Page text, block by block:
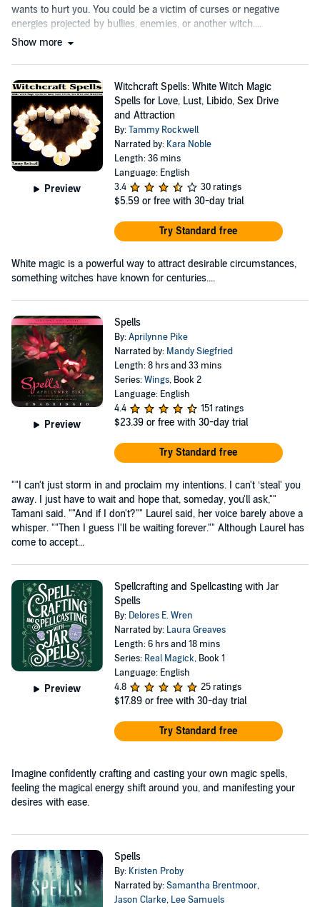
wants to hurt you. You could be a victim of curses or negative
energies projected by bullies, enemies, or another witch....
Show more
Preview
Witchcraft Spells: White Witch Magic
Spells for Love, Lust, Libido, Sex Drive
and Attraction
By:Tammy Rockwell
Narrated by: Kara Noble
Length: 36 mins
Language: English
3.4
30 ratings
$5.59 or free with 30-day trial
Try Standard free
White magic is a powerful way to attract desirable circumstances,
something witches have known for centuries....
Preview
Spells
By:Aprilynne Pike
Narrated by: Mandy Siegfried
Length: 8 hrs and 33 mins
Series:Wings, Book 2
Language: English
4.4
151 ratings
$23.39 or free with 30-day trial
Try Standard free
""I can't just storm in and proclaim my intentions. I can't ‘steal' you
away. I just have to wait and hope that, someday, you'll ask,""
Tamani said. ""And if I don't?"" Laurel said, her voice barely above a
whisper. ""Then I guess I'll be waiting forever."" Although Laurel has
come to accept...
Preview
Spellcrafting and Spellcasting with Jar
Spells
By: Delores E. Wren
Narrated by: Laura Greaves
Length: 6 hrs and 18 mins
Series: Real Magick, Book 1
Language: English
4.8
25 ratings
$17.89 or free with 30-day trial
Try Standard free
Imagine confidently crafting and casting your own magic spells,
feeling the magical energy shift around you, and manifesting your
desires with ease.
Spells
By: Kristen Proby
Narrated by:Samantha Brentmoor,
Jason Clarke, Lee Samuels